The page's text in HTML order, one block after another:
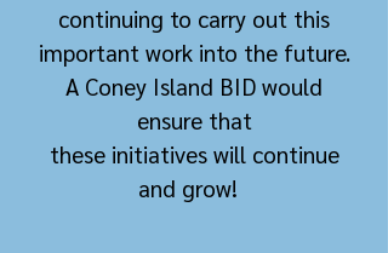
continuing to carry out this
important work into the future.
A Coney Island BID would
ensure that
these initiativeswill continue
and grow!